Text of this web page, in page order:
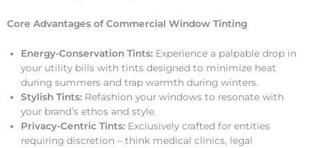
Core Advantages of Commercial Window Tinting
Energy-Conservation Tints: Experience a palpable drop in
your utility bills with tints designed to minimize heat
during summers and trap warmth during winters.
Stylish Tints: Refashion your windows to resonate with
your brand’s ethos and style.
Privacy-Centric Tints: Exclusively crafted for entities
requiring discretion – think medical clinics, legal